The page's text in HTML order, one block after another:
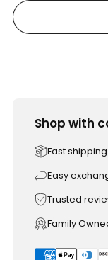
Shop with
Fast shipping
Easy
Trusted
Family